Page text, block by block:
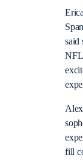
said
NFL
fill